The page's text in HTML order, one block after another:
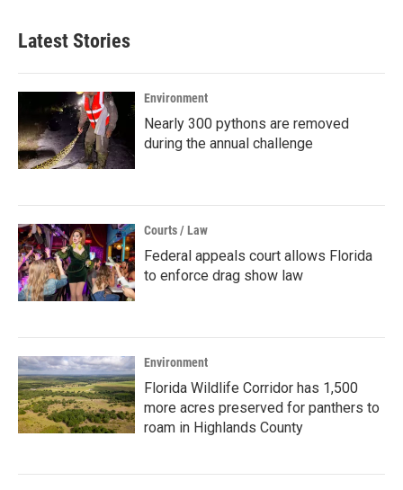
Latest Stories
Environment
Nearly 300 pythons are removed
during the annual challenge
Courts / Law
Federal appeals court allows Florida
to enforce drag show law
Environment
Florida Wildlife Corridor has 1,500
more acres preserved for panthers to
roam in Highlands County